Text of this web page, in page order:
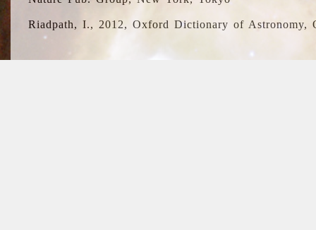
Riadpath, I., 2012, Oxford Dictionary of Astronomy,